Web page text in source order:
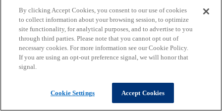
By clicking Accept Cookies, you consent to our use of cookies
to collect information about your browsing session, to optimize
site functionality, for analytical purposes, and to advertise to you
through third parties. Please note that you cannot opt out of
necessary cookies. For more information see our Cookie Policy.
If you are using an opt-out preference signal, we will honor that
signal.
Cookie Settings Accept Cookies